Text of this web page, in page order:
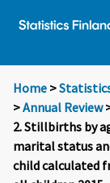
Home >
>Annual Review
2. Stillbirths by
marital status
child calculated